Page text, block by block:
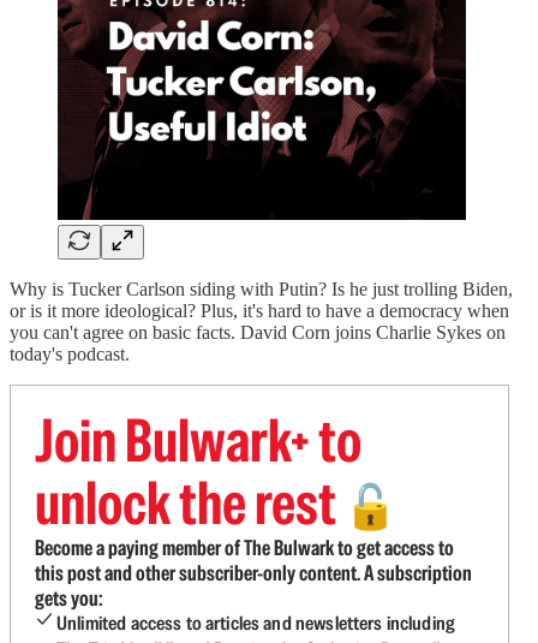
Why is Tucker Carlson siding with Putin? Is he just trolling Biden,
or is it more ideological? Plus, it's hard to have a democracy when
you can't agree on basic facts. David Corn joins Charlie Sykes on
today's podcast.
Join Bulwark+ to
unlock the rest 🔓
Become a paying member of The Bulwark to get access to
this post and other subscriber-only content. A subscription
gets you:
Unlimited access to articles and newsletters including